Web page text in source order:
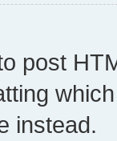
post
instead.